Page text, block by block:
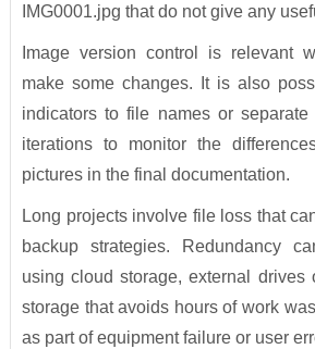
IMG0001.jpg that do not give any
Image version control is relevant
make some changes. It is also
indicators to file names or
iterations to monitor the
pictures in the final documentation.
Long projects involve file loss that
backup strategies. Redundancy
using cloud storage, external drives
storage that avoids hours of work
as part of equipment failure or user